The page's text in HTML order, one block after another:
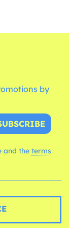
by
and the terms